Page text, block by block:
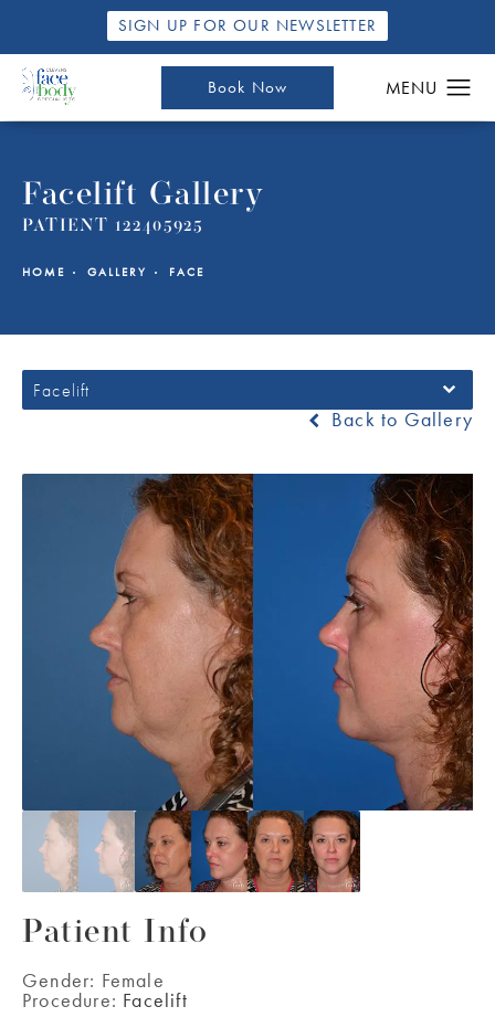
SIGN UP FOR OUR NEWSLETTER
Book Now
Facelift Gallery
PATIENT 122405925
HOME GALLERY FACE
Facelift
Back to Gallery
Patient Info
Gender: Female
Procedure: Facelift